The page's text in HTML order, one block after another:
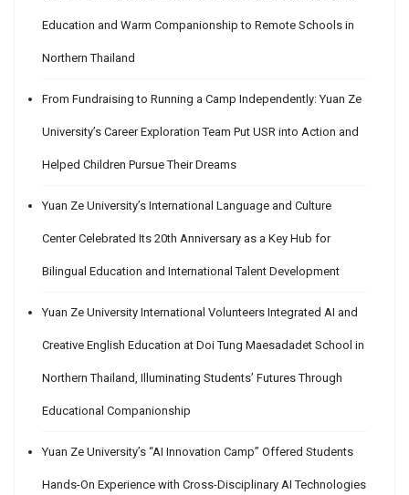
Education and Warm Companionship to Remote Schools in
Northern Thailand
From Fundraising to Running a Camp Independently: Yuan Ze
University’s Career Exploration Team Put USR into Action and
Helped Children Pursue Their Dreams
Yuan Ze University’s International Language and Culture
Center Celebrated Its 20th Anniversary as a Key Hub for
Bilingual Education and International Talent Development
Yuan Ze University International Volunteers Integrated AI and
Creative English Education at Doi Tung Maesadadet School in
Northern Thailand, Illuminating Students’ Futures Through
Educational Companionship
Yuan Ze University’s “AI Innovation Camp” Offered Students
Hands-On Experience with Cross-Disciplinary AI Technologies